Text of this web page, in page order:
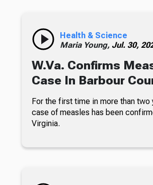
Health & Science
Maria Young, Jul. 30,
W.Va. Confirms
Case In Barbour
For the first time in more than two
case of measles has been
Virginia.